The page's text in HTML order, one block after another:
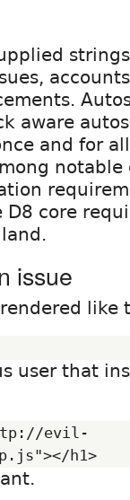
aware
and for
notable
D8 core
issue
like
user that
evil-